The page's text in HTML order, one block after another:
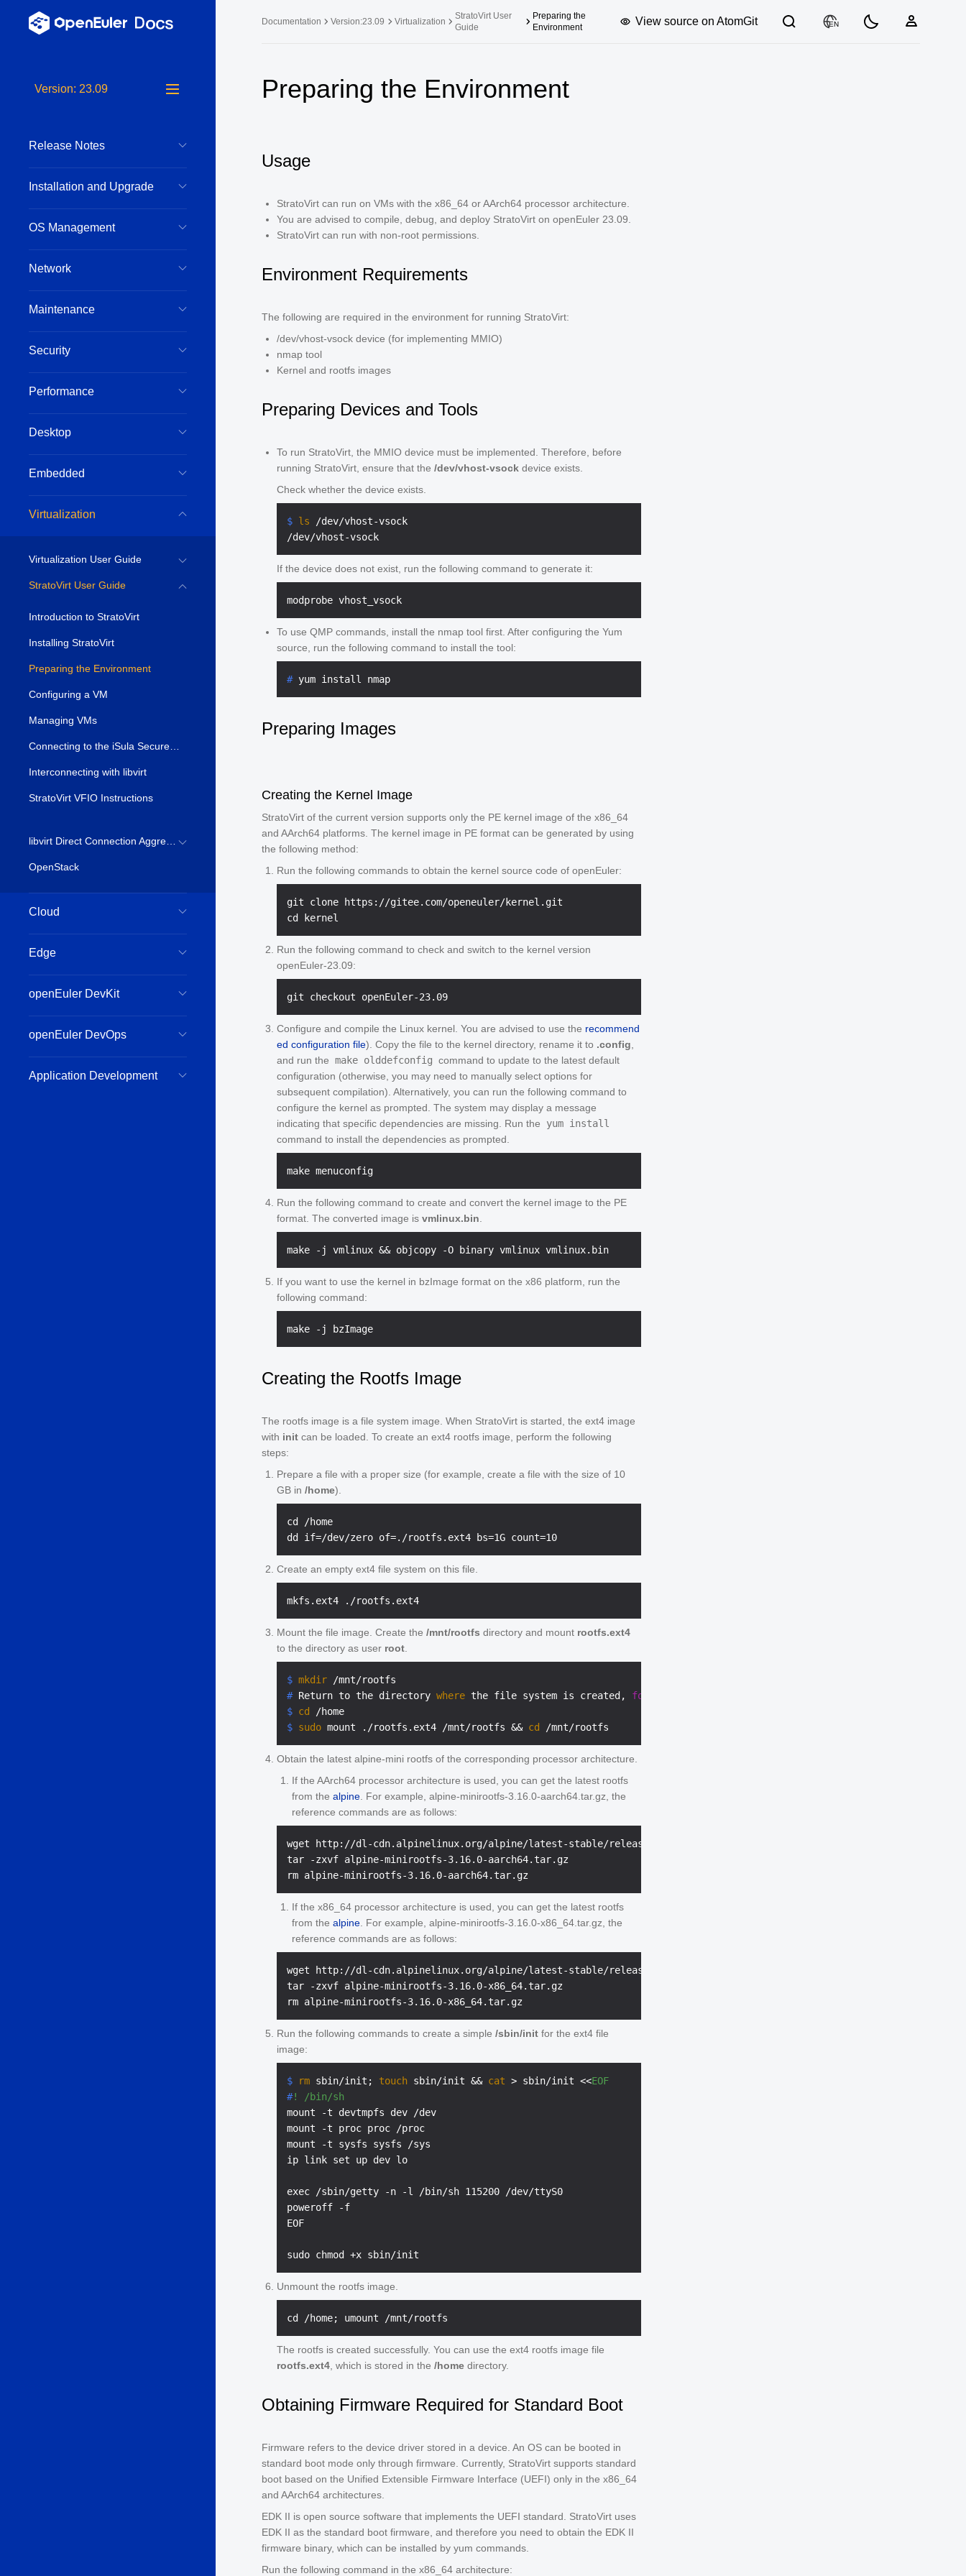
Version: 23.09
Release Notes
Installation and Upgrade
OS Management
Network
Maintenance
Security
Performance
Desktop
Embedded
Virtualization
Virtualization User Guide
StratoVirt User Guide
Introduction to StratoVirt
Installing StratoVirt
Preparing the Environment
Configuring a VM
Managing VMs
Connecting to the iSula Secure Container
Interconnecting with libvirt
StratoVirt VFIO Instructions
libvirt Direct Connection Aggregation Environment Establishment
OpenStack
Cloud
Edge
openEuler DevKit
openEuler DevOps
Application Development
Documentation Version:23.09 Virtualization
StratoVirt User
Guide
Preparing the
Environment
View source on AtomGit EN
Long-Term Supported Versions
24.03 LTS SP4
24.03 LTS SP3
22.03 LTS SP3
22.03 LTS SP1
25.09
Preparing the Environment
Usage
StratoVirt can run on VMs with the x86_64 or AArch64 processor architecture.
You are advised to compile, debug, and deploy StratoVirt on openEuler 23.09.
StratoVirt can run with non-root permissions.
Environment Requirements
The following are required in the environment for running StratoVirt:
/dev/vhost-vsock device (for implementing MMIO)
nmap tool
Kernel and rootfs images
Preparing Devices and Tools
To run StratoVirt, the MMIO device must be implemented. Therefore, before
running StratoVirt, ensure that the /dev/vhost-vsock device exists.
Check whether the device exists.
$ ls /dev/vhost-vsock
If the device does not exist, run the following command to generate it:
To use QMP commands, install the nmap tool first. After configuring the Yum
source, run the following command to install the tool:
# yum install nmap
Preparing Images
Creating the Kernel Image
StratoVirt of the current version supports only the PE kernel image of the x86_64
and AArch64 platforms. The kernel image in PE format can be generated by using
the following method:
Run the following commands to obtain the kernel source code of openEuler:
git clone https://gitee.com/openeuler/kernel.git
Run the following command to check and switch to the kernel version
openEuler-23.09:
Configure and compile the Linux kernel. You are advised to use the recommend
ed configuration file). Copy the file to the kernel directory, rename it to .config
and run the make olddefconfig command to update to the latest default
configuration (otherwise, you may need to manually select options for
subsequent compilation). Alternatively, you can run the following command to
configure the kernel as prompted. The system may display a message
indicating that specific dependencies are missing. Run the
yum install
command to install the dependencies as prompted.
Run the following command to create and convert the kernel image to the PE
format. The converted image is vmlinux.bin
If you want to use the kernel in bzImage format on the x86 platform, run the
following command:
Creating the Rootfs Image
The rootfs image is a file system image. When StratoVirt is started, the ext4 image
with init can be loaded. To create an ext4 rootfs image, perform the following
steps:
Prepare a file with a proper size (for example, create a file with the size of 10
GB in /home).
cd /home
Create an empty ext4 file system on this file.
Mount the file image. Create the /mnt/rootfs directory and mount rootfs.ext4
to the directory as user root
$ mkdir /mnt/rootfs
# Return to the directory where the file system is created, for
$ cd
/home
$ sudo mount ./rootfs.ext4 /mnt/rootfs && cd /mnt/rootfs
Obtain the latest alpine-mini rootfs of the corresponding processor architecture.
If the AArch64 processor architecture is used, you can get the latest rootfs
from the alpine . For example, alpine-minirootfs-3.16.0-aarch64.tar.gz, the
reference commands are as follows:
wget http://dl-cdn.alpinelinux.org/alpine/latest-stable/releases/aarch64/alpine-minirootfs-3.16.0-aarch64.tar.gz
tar -zxvf alpine-minirootfs-3.16.0-aarch64.tar.gz
If the x86_64 processor architecture is used, you can get the latest rootfs
from the alpine . For example, alpine-minirootfs-3.16.0-x86_64.tar.gz, the
reference commands are as follows:
wget http://dl-cdn.alpinelinux.org/alpine/latest-stable/releases/x86_64/alpine-minirootfs-3.16.0-x86_64.tar.gz
tar -zxvf alpine-minirootfs-3.16.0-x86_64.tar.gz
Run the following commands to create a simple /sbin/init for the ext4 file
image:
$ rm sbin/init; touch sbin/init && cat > sbin/init <<EOF
#! /bin/sh
mount -t devtmpfs dev /dev
mount -t proc proc /proc
mount -t sysfs sysfs /sys
ip link set up dev lo
exec /sbin/getty -n -l /bin/sh 115200 /dev/ttyS0
poweroff -f
EOF
Unmount the rootfs image.
The rootfs is created successfully. You can use the ext4 rootfs image file
rootfs.ext4 , which is stored in the /home directory.
Obtaining Firmware Required for Standard Boot
Firmware refers to the device driver stored in a device. An OS can be booted in
standard boot mode only through firmware. Currently, StratoVirt supports standard
boot based on the Unified Extensible Firmware Interface (UEFI) only in the x86_64
and AArch64 architectures.
EDK II is open source software that implements the UEFI standard. StratoVirt uses
EDK II as the standard boot firmware, and therefore you need to obtain the EDK II
firmware binary, which can be installed by yum commands.
Run the following command in the x86_64 architecture: